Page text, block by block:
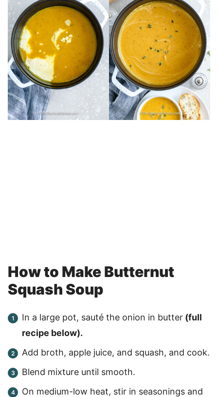
How to Make Butternut
Squash Soup
In a large pot, sauté the onion in butter (full
recipe below).
Add broth, apple juice, and squash, and cook.
Blend mixture until smooth.
On medium-low heat, stir in seasonings and